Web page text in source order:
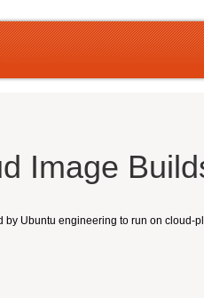
Image
Ubuntu engineering to run on cloud-